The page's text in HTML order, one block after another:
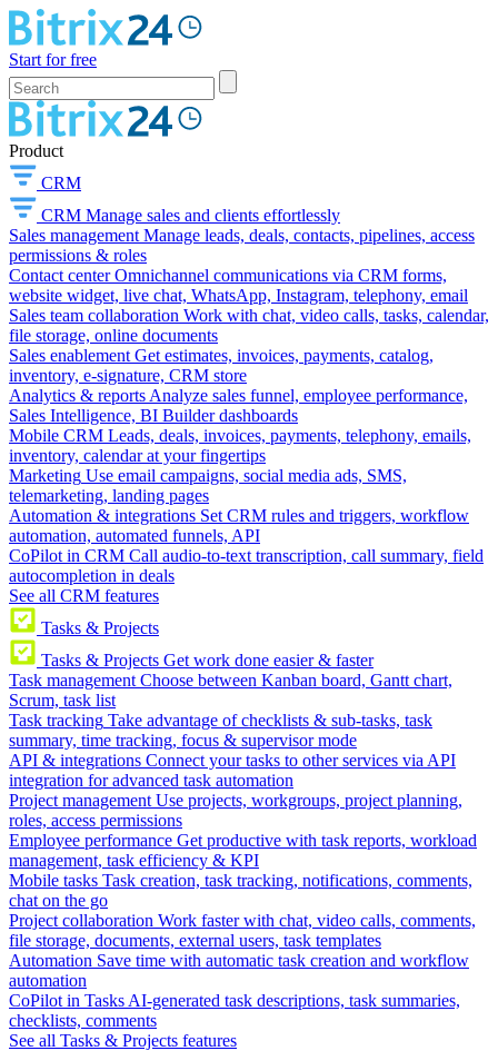
Start for free
Product
CRM
CRM Manage sales and clients effortlessly
Sales management Manage leads, deals, contacts, pipelines, access
permissions & roles
Contact center Omnichannel communications via CRM forms,
website widget, live chat, WhatsApp, Instagram, telephony, email
Sales team collaboration Work with chat, video calls, tasks, calendar,
file storage, online documents
Sales enablement Get estimates, invoices, payments, catalog,
inventory, e-signature, CRM store
Analytics & reports Analyze sales funnel, employee performance,
Sales Intelligence, BI Builder dashboards
Mobile CRM Leads, deals, invoices, payments, telephony, emails,
inventory, calendar at your fingertips
Marketing Use email campaigns, social media ads, SMS,
telemarketing, landing pages
Automation & integrations Set CRM rules and triggers, workflow
automation, automated funnels, API
CoPilot in CRM Call audio-to-text transcription, call summary, field
autocompletion in deals
See all CRM features
Tasks & Projects
Tasks & Projects Get work done easier & faster
Task management Choose between Kanban board, Gantt chart,
Scrum, task list
Task tracking Take advantage of checklists & sub-tasks, task
summary, time tracking, focus & supervisor mode
API & integrations Connect your tasks to other services via API
integration for advanced task automation
Project management Use projects, workgroups, project planning,
roles, access permissions
Employee performance Get productive with task reports, workload
management, task efficiency & KPI
Mobile tasks Task creation, task tracking, notifications, comments,
chat on the go
Project collaboration Work faster with chat, video calls, comments,
file storage, documents, external users, task templates
Automation Save time with automatic task creation and workflow
automation
CoPilot in Tasks AI-generated task descriptions, task summaries,
checklists, comments
See all Tasks & Projects features